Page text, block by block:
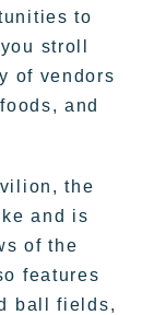
to
stroll
of vendors
and
the
and is
of the
features
ball fields,